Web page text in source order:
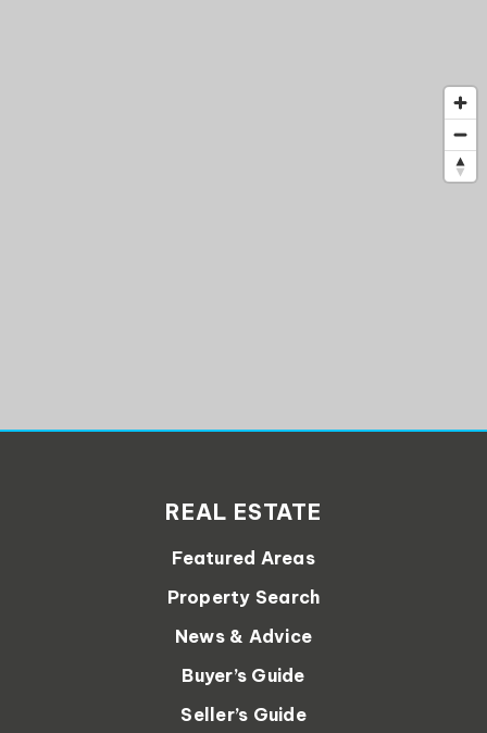
REAL ESTATE
Featured Areas
Property Search
News & Advice
Buyer’s Guide
Seller’s Guide